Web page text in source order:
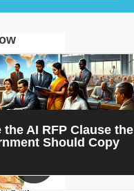
the AI RFP Clause the
Should Copy